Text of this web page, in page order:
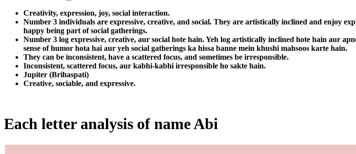
Creativity, expression, joy, social interaction.
Number 3 individuals are expressive, creative, and social. They are artistically inclined and enjoy
happy being part of social gatherings.
Number 3 log expressive, creative, aur social hote hain. Yeh log artistically inclined hote hain aur
sense of humor hota hai aur yeh social gatherings ka hissa banne mein khushi mahsoos karte hain.
They can be inconsistent, have a scattered focus, and sometimes be irresponsible.
Inconsistent, scattered focus, aur kabhi-kabhi irresponsible ho sakte hain.
Jupiter (Brihaspati)
Creative, sociable, and expressive.
Each letter analysis of name Abi